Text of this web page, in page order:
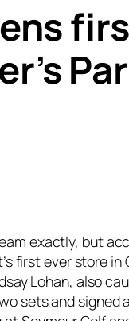
exactly, but
first ever store
Lohan, also
sets and